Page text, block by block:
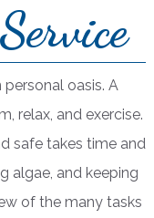
oasis. A
relax, and exercise.
safe takes time and
algae, and keeping
of the many tasks